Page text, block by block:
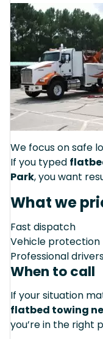
We focus on safe
If you typed
Park, you want
What we
Fast dispatch
Vehicle protection
Professional
When to call
If your situation
flatbed towing
you’re in the right